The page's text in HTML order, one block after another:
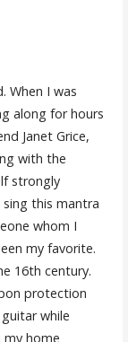
When I was
along for hours
Janet Grice,
with the
strongly
this mantra
whom I
my favorite.
16th century.
protection
while
home